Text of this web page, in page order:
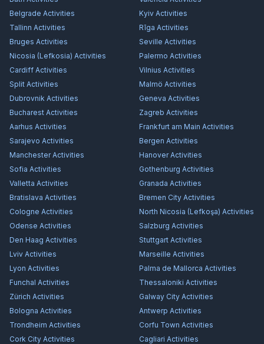
Belgrade Activities Kyiv Activities
Tallinn Activities Rīga Activities
Bruges Activities Seville Activities
Nicosia (Lefkosia) Activities Palermo Activities
Cardiff Activities Vilnius Activities
Split Activities Malmö Activities
Dubrovnik Activities Geneva Activities
Bucharest Activities Zagreb Activities
Aarhus Activities Frankfurt am Main Activities
Sarajevo Activities Bergen Activities
ManchesterActivities HanoverActivities
Sofia Activities Gothenburg Activities
Valletta Activities Granada Activities
Bratislava Activities Bremen City Activities
Cologne Activities North Nicosia (Lefkoşa) Activities
Odense Activities Salzburg Activities
Den Haag Activities Stuttgart Activities
Lviv Activities Marseille Activities
Lyon Activities Palma de Mallorca Activities
Funchal Activities Thessaloniki Activities
Zürich Activities Galway City Activities
Bologna Activities Antwerp Activities
Trondheim Activities Corfu Town Activities
Cork City Activities Cagliari Activities